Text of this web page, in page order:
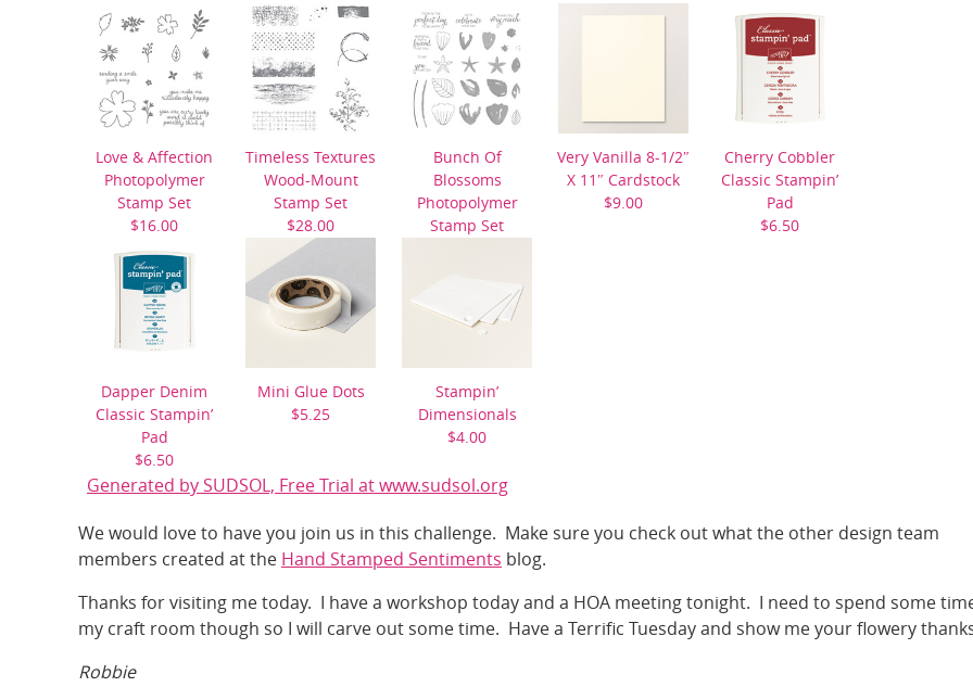
Love & Affection
Photopolymer
Stamp Set
$16.00
Timeless Textures
Wood-Mount
Stamp Set
$28.00
Bunch Of
Blossoms
Photopolymer
Stamp Set
Very Vanilla 8-1/2″
X 11″ Cardstock
$9.00
Cherry Cobbler
Classic Stampin’
Pad
$6.50
Dapper Denim
Classic Stampin’
Pad
$6.50
Mini Glue Dots
$5.25
Stampin’
Dimensionals
$4.00
Generated by SUDSOL, Free Trial at www.sudsol.org
We would love to have you join us in this challenge. Make sure you check out what the other design team
members created at the Hand Stamped Sentiments blog.
Thanks for visiting me today. I have a workshop today and a HOA meeting tonight. I need to spend some
my craft room though so I will carve out some time. Have a Terrific Tuesday and show me your flowery
Robbie